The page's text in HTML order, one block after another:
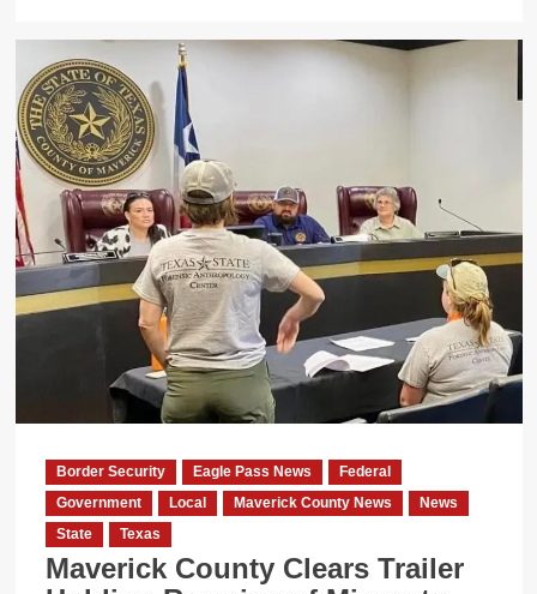
Maverick
County
Sheriff
Rejects
Immigration
Duties
Under
New
Texas
Laws
Border Security Eagle Pass News
Federal
Government
Local Maverick County News
News
State
Texas
Maverick County Clears Trailer